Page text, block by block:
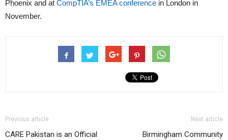
Phoenix and at CompTIA’s EMEA conference in London in
November.
Previous article
CARE Pakistan is an Official
Next article
Birmingham Community